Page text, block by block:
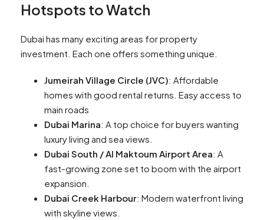
Hotspots to Watch
Dubai has many exciting areas for property
investment. Each one offers something unique.
Jumeirah Village Circle (JVC): Affordable
homes with good rental returns. Easy access to
main roads
Dubai Marina: A top choice for buyers wanting
luxury living and sea views.
Dubai South / Al Maktoum Airport Area: A
fast-growing zone set to boom with the airport
expansion.
Dubai Creek Harbour: Modern waterfront living
with skyline views.